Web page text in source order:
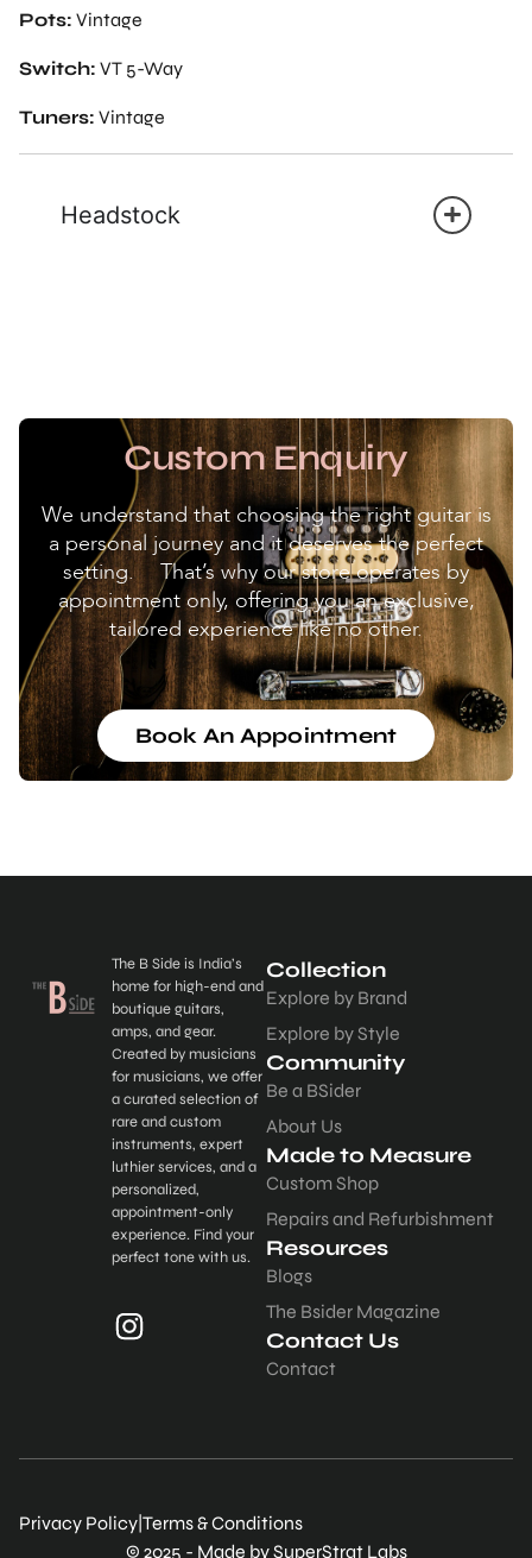
Pots: Vintage
Switch: VT 5-Way
Tuners: Vintage
Headstock
Custom Enquiry
We understand that choosing the right guitar is
a personal journey and it deserves the perfect
setting. That’s why our store operates by
appointment only, offering you an exclusive,
tailored experience like no other.
Book An Appointment
The B Side is India’s
home for high-end and
boutique guitars,
amps, and gear.
Created by musicians
for musicians, we offer
a curated selection of
rare and custom
instruments, expert
luthier services, and a
personalized,
appointment-only
experience. Find your
perfect tone with us.
Collection
Explore by Brand
Explore by Style
Community
Be a BSider
About Us
Made to Measure
Custom Shop
Repairs and Refurbishment
Resources
Blogs
The Bsider Magazine
Contact Us
Contact
© 2025 - Made by SuperStrat Labs
Privacy Policy|Terms & Conditions